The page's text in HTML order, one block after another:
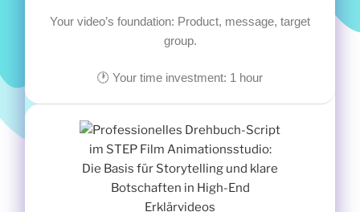
Your video’s foundation: Product, message, target
group.
🕐 Your time investment: 1 hour